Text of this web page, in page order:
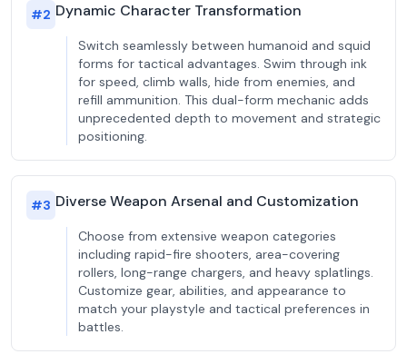
#2 Dynamic Character Transformation
Switch seamlessly between humanoid and squid
forms for tactical advantages. Swim through ink
for speed, climb walls, hide from enemies, and
refill ammunition. This dual-form mechanic adds
unprecedented depth to movement and strategic
positioning.
#3 Diverse Weapon Arsenal and Customization
Choose from extensive weapon categories
including rapid-fire shooters, area-covering
rollers, long-range chargers, and heavy splatlings.
Customize gear, abilities, and appearance to
match your playstyle and tactical preferences in
battles.